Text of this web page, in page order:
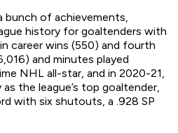
bunch of achievements,
history for goaltenders with
career wins (550) and fourth
and minutes played
NHL all-star, and in 2020-21,
the league’s top goaltender,
with six shutouts, a .928 SP